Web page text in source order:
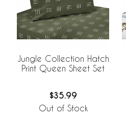
Jungle Collection Hatch
Print Queen Sheet Set
$35.99
Out of Stock